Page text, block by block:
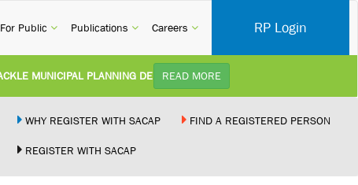
For Public (current)
Publications (current)
Careers (current) RP Login
MUNICIPAL PLANNING DELAYS AND IMPROVE SERVICE DELIVERY TO
Practice Notice Revision of CPD Category 3B (Self-Study) SACAP received a
READ MORE
WHY REGISTER WITH SACAP FIND A REGISTERED PERSON
REGISTER WITH SACAP